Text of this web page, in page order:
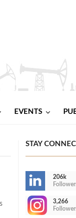
EVENTS
STAY
206k
3,266